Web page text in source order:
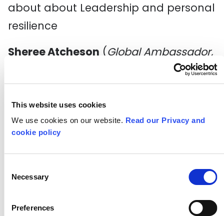
This website uses cookies
We use cookies on our website. Read our Privacy and
cookie policy
Selection
Necessary
Preferences
about about Leadership and personal
resilience
Sheree Atcheson (Global Ambassador,
) met the group on
Thursday to share her amazing career
journey and discussed the importance
of understanding your strengths and
career pivot.
It’s been another busy week full of